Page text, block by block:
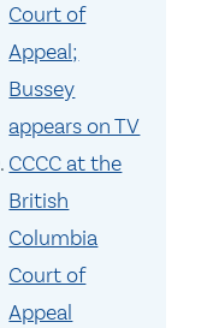
Court of
Appeal;
Bussey
appears on TV
CCCC at the
British
Columbia
Court of
Appeal